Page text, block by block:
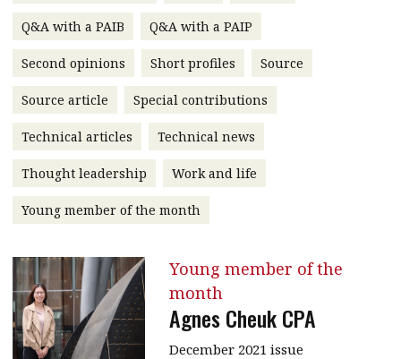
Institute news
Business news
More
About A PLUS
Subscribe to the e-newsletter
Contact us
HKICPA
Selected translations
Q&A with a PAIB Q&A with a PAIP
Second opinions Short profiles Source
Source article Special contributions
Technical articles Technical news
Thought leadership Work and life
Young member of the month
Young member of the
month
Agnes Cheuk CPA
December 2021 issue